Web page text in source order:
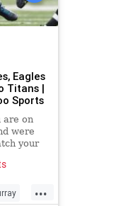
Eagles
Titans |
Sports
are on
were
your
...